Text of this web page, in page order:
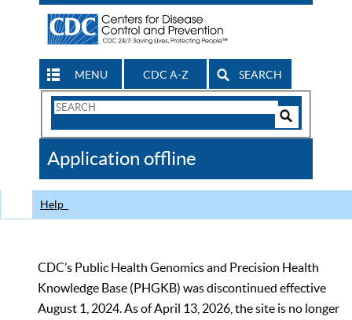
MENU CDC A-Z SEARCH
Search
CDC
Application offline
Help
CDC’s Public Health Genomics and Precision Health
Knowledge Base (PHGKB) was discontinued effective
August 1, 2024. As of April 13, 2026, the site is no longer